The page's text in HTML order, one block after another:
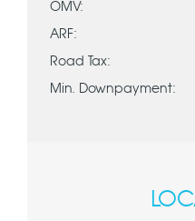
OMV:
ARF:
Road Tax:
Min. Downpayment: